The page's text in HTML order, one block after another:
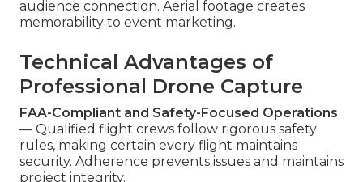
audience connection. Aerial footage creates
memorability to event marketing.
Technical Advantages of
Professional Drone Capture
FAA-Compliant and Safety-Focused Operations
— Qualified flight crews follow rigorous safety
rules, making certain every flight maintains
security. Adherence prevents issues and maintains
project integrity.